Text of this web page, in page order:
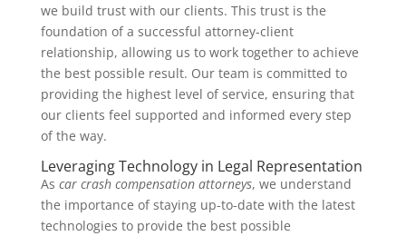
we build trust with our clients. This trust is the
foundation of a successful attorney-client
relationship, allowing us to work together to achieve
the best possible result. Our team is committed to
providing the highest level of service, ensuring that
our clients feel supported and informed every step
of the way.
Leveraging Technology in Legal Representation
As car crash compensation attorneys, we understand
the importance of staying up-to-date with the latest
technologies to provide the best possible